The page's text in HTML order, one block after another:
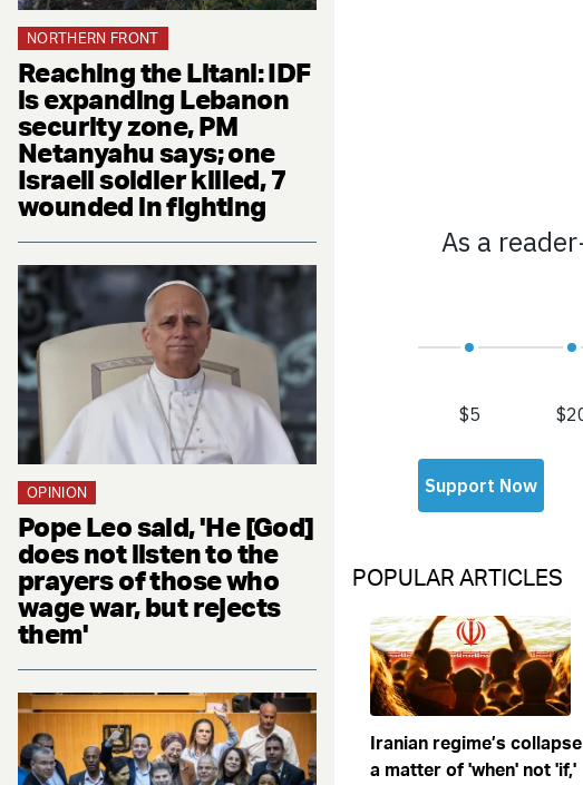
NORTHERN FRONT
Reaching the Litani: IDF
is expanding Lebanon
security zone, PM
Netanyahu says; one
Israeli soldier killed, 7
wounded in fighting
OPINION
Pope Leo said, 'He [God]
does not listen to the
prayers of those who
wage war, but rejects
them'
POPULAR ARTICLES
Iranian regime’s collapse
a matter of 'when' not 'if,'